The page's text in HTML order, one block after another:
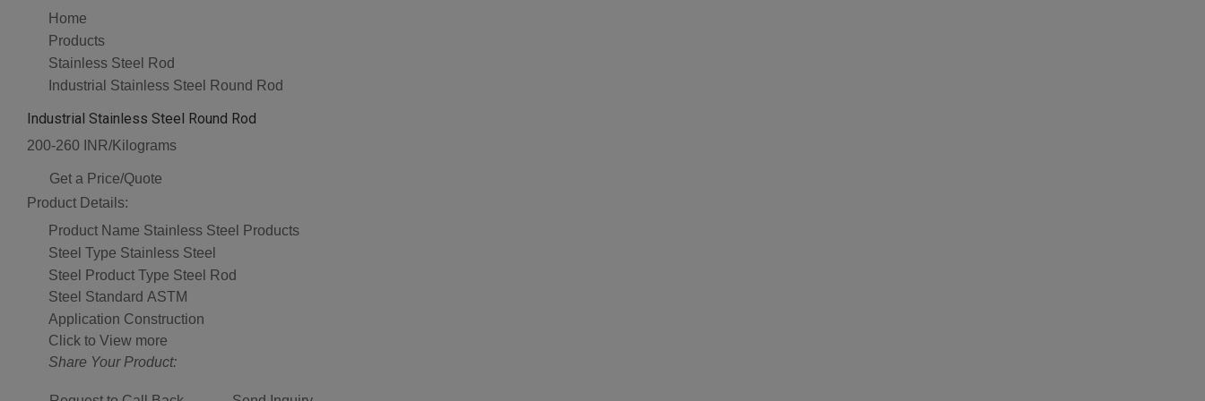
Home
Products
Stainless Steel Rod
Industrial Stainless Steel Round Rod
Industrial Stainless Steel Round Rod
200-260 INR/Kilograms
Get a Price/Quote
Product Details:
Product Name Stainless Steel Products
Steel Type Stainless Steel
Steel Product Type Steel Rod
Steel Standard ASTM
Application Construction
Click to View more
Share Your Product: